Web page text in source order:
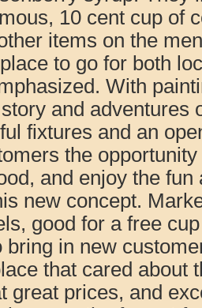
10 cent cup of
items on the
to go for both
With
and adventures
fixtures and an
the
and enjoy the fun
new concept.
good for a free
bring in new
that cared about
great prices, and